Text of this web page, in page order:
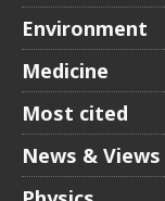
Environment
Medicine
Most cited
News & Views